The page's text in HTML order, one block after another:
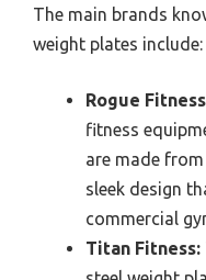
The main brands
weight plates include:
Rogue
fitness
are made
sleek design
commercial
Titan Fitness: